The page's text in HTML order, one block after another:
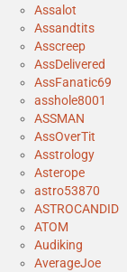
Assalot
Assandtits
Asscreep
AssDelivered
AssFanatic69
asshole8001
ASSMAN
AssOverTit
Asstrology
Asterope
astro53870
ASTROCANDID
ATOM
Audiking
AverageJoe